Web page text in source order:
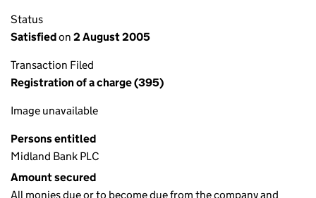
Status
Satisfiedon 2 August 2005
Transaction Filed
Registration of a charge (395)
Image unavailable
Persons entitled
Midland Bank PLC
Amount secured
All monies due or to become due from the company and